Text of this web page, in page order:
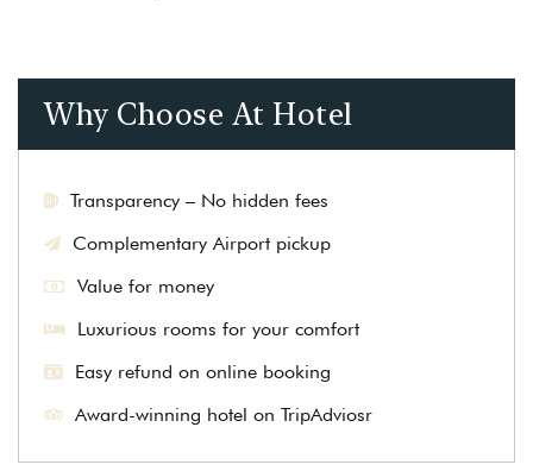
Why Choose At Hotel
Transparency – No hidden fees
Complementary Airport pickup
Value for money
Luxurious rooms for your comfort
Easy refund on online booking
Award-winning hotel on TripAdviosr